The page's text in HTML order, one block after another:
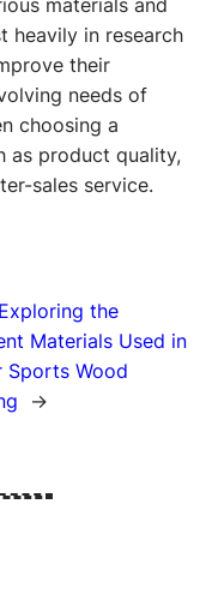
heavily in research
their
needs of
choosing a
as product quality,
sales service.
Exploring the
Materials Used in
Sports Wood
→